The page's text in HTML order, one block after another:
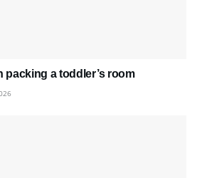
packing a toddler’s room